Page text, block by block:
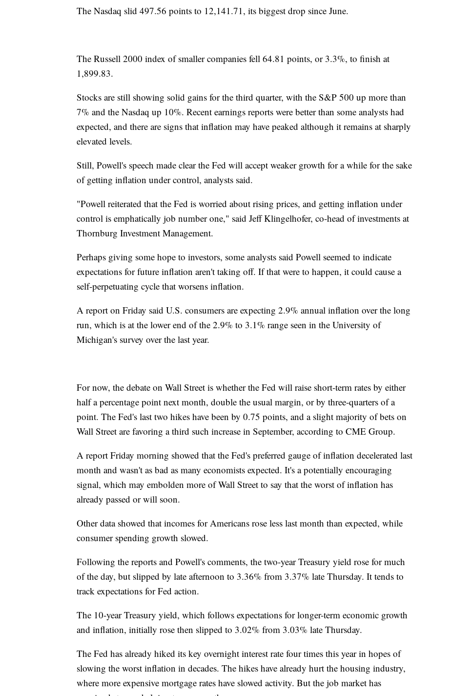
The Nasdaq slid 497.56 points to 12,141.71, its biggest drop since June.
The Russell 2000 index of smaller companies fell 64.81 points, or 3.3%, to finish at
1,899.83.
Stocks are still showing solid gains for the third quarter, with the S&P 500 up more than
7% and the Nasdaq up 10%. Recent earnings reports were better than some analysts had
expected, and there are signs that inflation may have peaked although it remains at sharply
elevated levels.
Still, Powell's speech made clear the Fed will accept weaker growth for a while for the sake
of getting inflation under control, analysts said.
"Powell reiterated that the Fed is worried about rising prices, and getting inflation under
control is emphatically job number one," said Jeff Klingelhofer, co-head of investments at
Thornburg Investment Management.
Perhaps giving some hope to investors, some analysts said Powell seemed to indicate
expectations for future inflation aren't taking off. If that were to happen, it could cause a
self-perpetuating cycle that worsens inflation.
A report on Friday said U.S. consumers are expecting 2.9% annual inflation over the long
run, which is at the lower end of the 2.9% to 3.1% range seen in the University of
Michigan's survey over the last year.
For now, the debate on Wall Street is whether the Fed will raise short-term rates by either
half a percentage point next month, double the usual margin, or by three-quarters of a
point. The Fed's last two hikes have been by 0.75 points, and a slight majority of bets on
Wall Street are favoring a third such increase in September, according to CME Group.
A report Friday morning showed that the Fed's preferred gauge of inflation decelerated last
month and wasn't as bad as many economists expected. It's a potentially encouraging
signal, which may embolden more of Wall Street to say that the worst of inflation has
already passed or will soon.
Other data showed that incomes for Americans rose less last month than expected, while
consumer spending growth slowed.
Following the reports and Powell's comments, the two-year Treasury yield rose for much
of the day, but slipped by late afternoon to 3.36% from 3.37% late Thursday. It tends to
track expectations for Fed action.
The 10-year Treasury yield, which follows expectations for longer-term economic growth
and inflation, initially rose then slipped to 3.02% from 3.03% late Thursday.
The Fed has already hiked its key overnight interest rate four times this year in hopes of
slowing the worst inflation in decades. The hikes have already hurt the housing industry,
where more expensive mortgage rates have slowed activity. But the job market has